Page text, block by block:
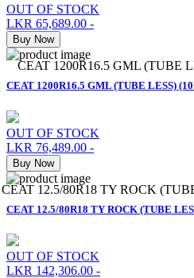
OUT OF STOCK
LKR 65,689.00 -
Buy Now
CEAT 1200R16.5 GML (TUBE LESS)
OUT OF STOCK
LKR 76,489.00 -
Buy Now
CEAT 1200R16.5 GML (TUBE
CEAT 12.5/80R18 TY ROCK (TUBE
OUT OF STOCK
LKR 142,306.00 -
CEAT 12.5/80R18 TY ROCK